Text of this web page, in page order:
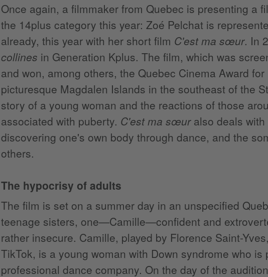
Once again, a filmmaker from Quebec is presenting a
the 14plus category this year: Zoé Pelchat is
already, this year with her short film C'est ma sœur. In
collines in Generation Kplus. The film, which was
and won, among others, the Quebec Cinema Award
picturesque Magdalen Islands in the southeast of the
story of a young woman and the reactions of those
associated with puberty. C'est ma sœuralso deals with
discovering one's own body through dance, and the
others.
The hypocrisy of adults
The film is set on a summer day in an unspecified
teenage sisters, one—Camille—confident and
rather insecure. Camille, played by Florence Saint-
TikTok, is a young woman with Down syndrome who
professional dance company. On the day of the